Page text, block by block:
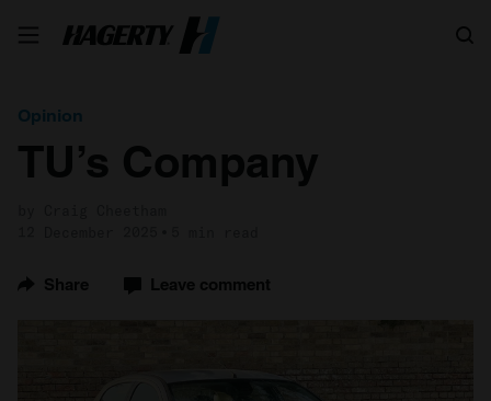
Opinion
TU’s Company
Share Leave comment